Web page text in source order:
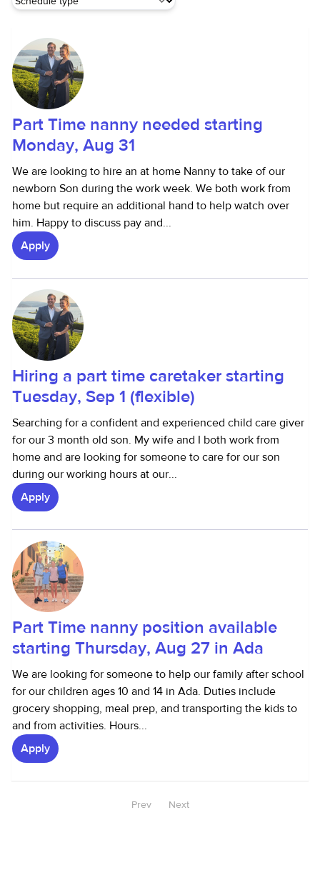
Part Time nanny needed starting
Monday, Aug 31
We are looking to hire an at home Nanny to take of our
newborn Son during the work week. We both work from
home but require an additional hand to help watch over
him. Happy to discuss pay and...
Apply
Hiring a part time caretaker starting
Tuesday, Sep 1 (flexible)
Searching for a confident and experienced child care giver
for our 3 month old son. My wife and I both work from
home and are looking for someone to care for our son
during our working hours at our...
Apply
Part Time nanny position available
starting Thursday, Aug 27 in Ada
We are looking for someone to help our family after school
for our children ages 10 and 14 in Ada. Duties include
grocery shopping, meal prep, and transporting the kids to
and from activities. Hours...
Apply
Prev Next